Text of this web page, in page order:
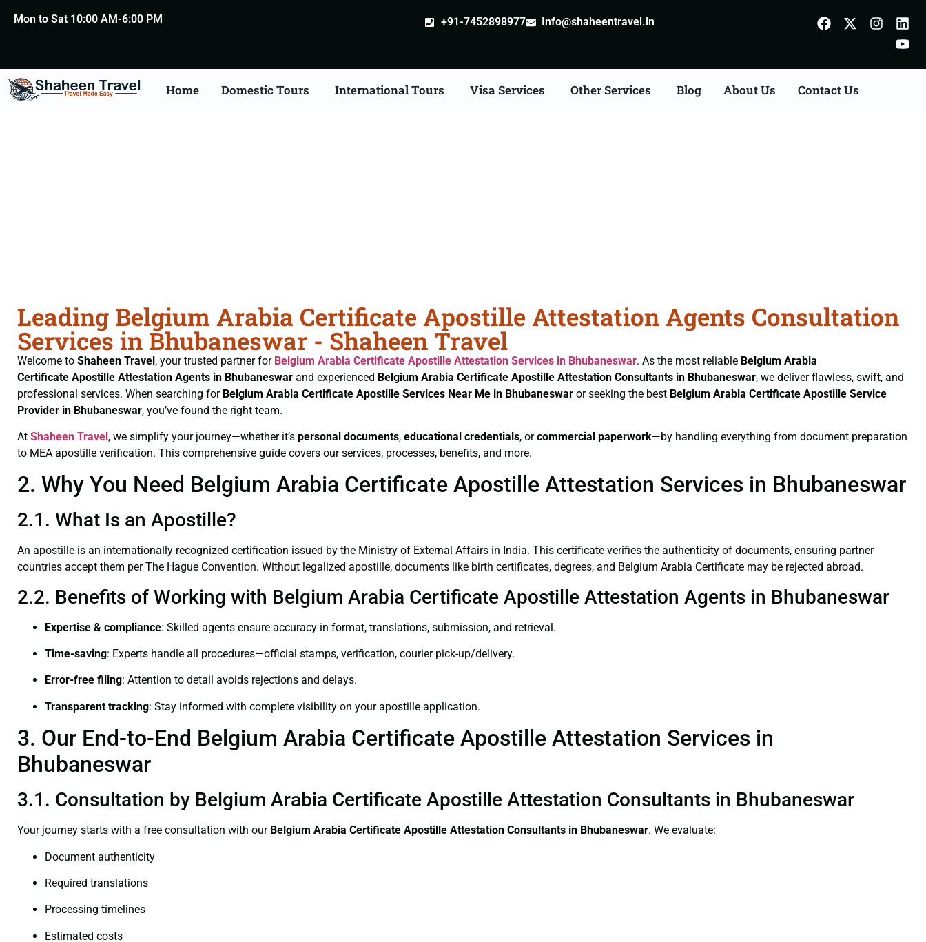
Mon to Sat 10:00 AM-6:00 PM +91-7452898977 Info@shaheentravel.in
Home Domestic Tours International Tours Visa Services Other Services Blog About Us Contact Us
Leading Belgium Arabia Certificate Apostille Attestation Agents Consultation
Services in Bhubaneswar - Shaheen Travel
Welcome to Shaheen Travel, your trusted partner for Belgium Arabia Certificate Apostille Attestation Services in Bhubaneswar. As the most reliable Belgium Arabia
Certificate Apostille Attestation Agents in Bhubaneswar and experienced Belgium Arabia Certificate Apostille Attestation Consultants in Bhubaneswar, we deliver flawless, swift, and
professional services. When searching for Belgium Arabia Certificate Apostille Services Near Me in Bhubaneswar or seeking the best Belgium Arabia Certificate Apostille Service
Provider in Bhubaneswar, you’ve found the right team.
At Shaheen Travel, we simplify your journey—whether it’s personal documents, educational credentials, orcommercial paperwork—by handling everything from document preparation
to MEA apostille verification. This comprehensive guide covers our services, processes, benefits, and more.
2. Why You Need Belgium Arabia Certificate Apostille Attestation Services in Bhubaneswar
2.1. What Is an Apostille?
An apostille is an internationally recognized certification issued by the Ministry of External Affairs in India. This certificate verifies the authenticity of documents, ensuring partner
countries accept them per The Hague Convention. Without legalized apostille, documents like birth certificates, degrees, and Belgium Arabia Certificate may be rejected abroad.
2.2. Benefits of Working with Belgium Arabia Certificate Apostille Attestation Agents in Bhubaneswar
Expertise & compliance: Skilled agents ensure accuracy in format, translations, submission, and retrieval.
Time-saving: Experts handle all procedures—official stamps, verification, courier pick-up/delivery.
Error-free filing: Attention to detail avoids rejections and delays.
Transparent tracking: Stay informed with complete visibility on your apostille application.
3. Our End-to-End Belgium Arabia Certificate Apostille Attestation Services in
Bhubaneswar
3.1. Consultation by Belgium Arabia Certificate Apostille Attestation Consultants in Bhubaneswar
Your journey starts with a free consultation with our Belgium Arabia Certificate Apostille Attestation Consultants in Bhubaneswar. We evaluate:
Document authenticity
Required translations
Processing timelines
Estimated costs